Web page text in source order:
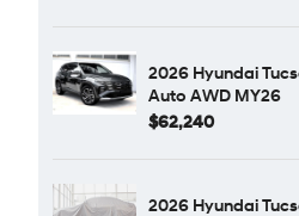
2026 Hyundai
Auto AWD MY26
$62,240
2026 Hyundai